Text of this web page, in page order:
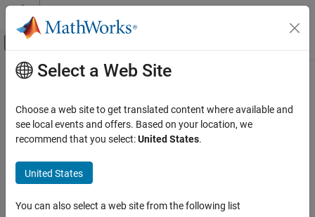
Skip to content
Off-Canvas Navigation Menu Toggle
Documentation Home
Audio Toolbox
AI for Audio
Speech Transcription and Synthesis
ON THIS PAGE
Main Content
reset
Reset states for streaming-enabled speech clients
Since R2024a
Syntax
reset(clientObj)
Select a Web Site
Choose a web site to get translated content where available and
see local events and offers. Based on your location, we
recommend that you select:United States.
United States
You can also select a web site from the following list